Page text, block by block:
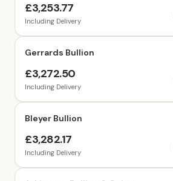
£3,253.77
Including Delivery
Gerrards Bullion
£3,272.50
Including Delivery
Bleyer Bullion
£3,282.17
Including Delivery